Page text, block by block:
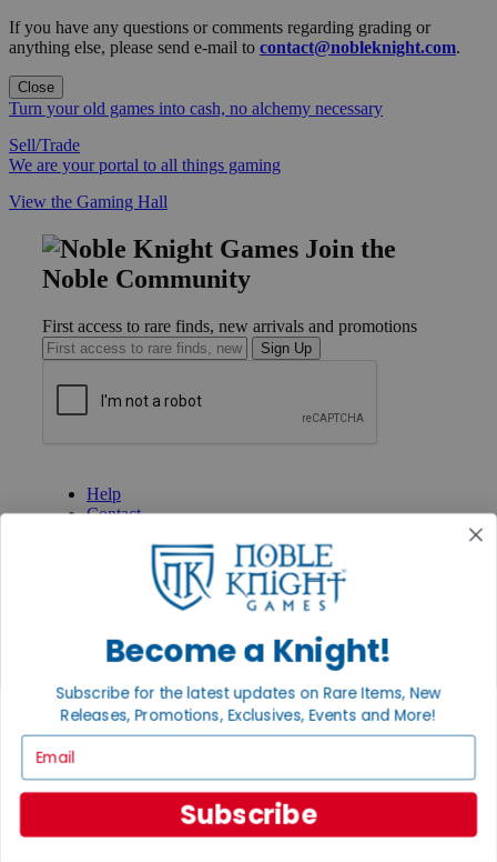
If you have any questions or comments regarding grading or
anything else, please send e-mail to contact@nobleknight.com.
Close
Turn your old games into cash, no alchemy necessary
Sell/Trade
We are your portal to all things gaming
View the Gaming Hall
Join the
Noble Community
First access to rare finds, new arrivals and promotions
Sign Up
Help
Contact
International
Privacy Settings
INFORMATION
About Noble Knight®
Policies & FAQs
Return Policy
Satisfaction Guarantee
Grading System
Become a Knight!
Subscribe for the latest updates on Rare Items, New
Releases, Promotions, Exclusives, Events and More!
Subscribe